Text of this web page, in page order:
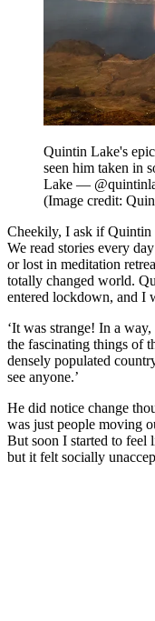
Quintin Lake's
seen him taken in
Lake —
(Image credit:
Cheekily, I ask if Quintin
We read stories every
or lost in meditation
totally changed world.
entered lockdown, and I
‘It was strange! In a
the fascinating things of
densely populated
see anyone.’
He did notice change
was just people moving
But soon I started to feel
but it felt socially